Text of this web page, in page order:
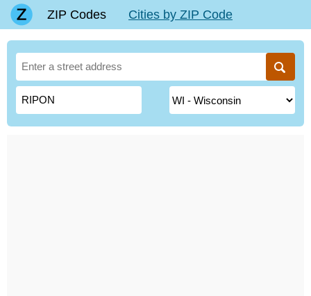
ZIP Codes Cities by ZIP Code